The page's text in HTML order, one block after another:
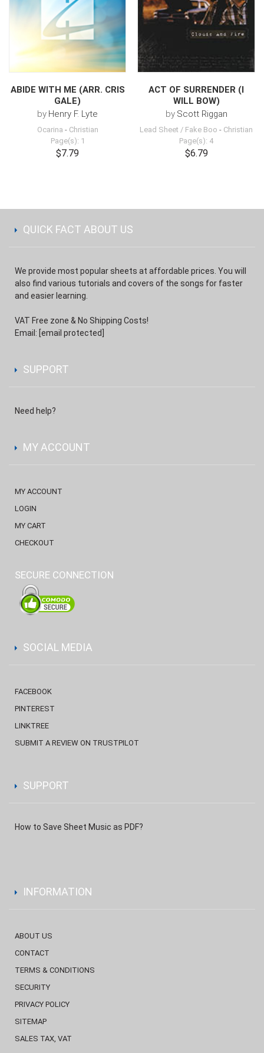
ABIDE WITH ME (ARR. CRIS
GALE)
by Henry F. Lyte
Ocarina - Christian
Page(s): 1
$7.79
ACT OF SURRENDER (I
WILL BOW)
by Scott Riggan
Lead Sheet / Fake Boo - Christian
Page(s): 4
$6.79
QUICK FACT ABOUT US
We provide most popular sheets at affordable prices. You will
also find various tutorials and covers of the songs for faster
and easier learning.
VAT Free zone & No Shipping Costs!
Email: [email protected]
SUPPORT
Need help?
MY ACCOUNT
MY ACCOUNT
LOGIN
MY CART
CHECKOUT
SECURE CONNECTION
SOCIAL MEDIA
FACEBOOK
PINTEREST
LINKTREE
SUBMIT A REVIEW ON TRUSTPILOT
SUPPORT
How to Save Sheet Music as PDF?
INFORMATION
ABOUT US
CONTACT
TERMS & CONDITIONS
SECURITY
PRIVACY POLICY
SITEMAP
SALES TAX, VAT